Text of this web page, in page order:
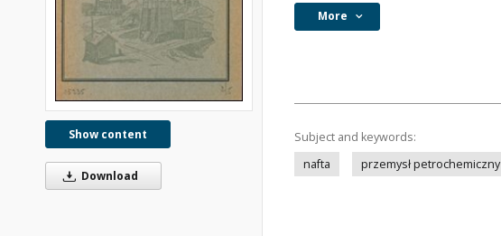
Show content
Download
More
Subject and keywords:
nafta
przemysł petrochemiczny